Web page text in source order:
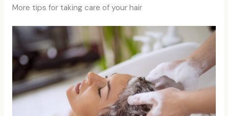
More tips for taking care of your hair